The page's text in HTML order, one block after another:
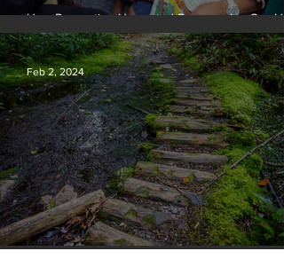
How Preventing Unwanted Pregnancies Can
on Climate
Feb 2, 2024